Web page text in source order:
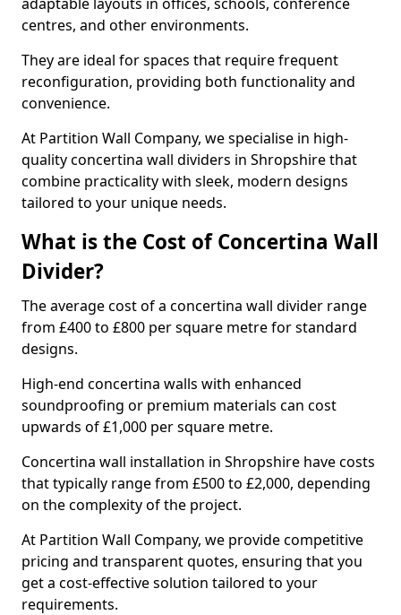
centres, and other environments.
They are ideal for spaces that require frequent
reconfiguration, providing both functionality and
convenience.
At Partition Wall Company, we specialise in high-
quality concertina wall dividers in Shropshire that
combine practicality with sleek, modern designs
tailored to your unique needs.
What is the Cost of Concertina Wall
Divider?
The average cost of a concertina wall divider range
from £400 to £800 per square metre for standard
designs.
High-end concertina walls with enhanced
soundproofing or premium materials can cost
upwards of £1,000 per square metre.
Concertina wall installation in Shropshire have costs
that typically range from £500 to £2,000, depending
on the complexity of the project.
At Partition Wall Company, we provide competitive
pricing and transparent quotes, ensuring that you
get a cost-effective solution tailored to your
requirements.